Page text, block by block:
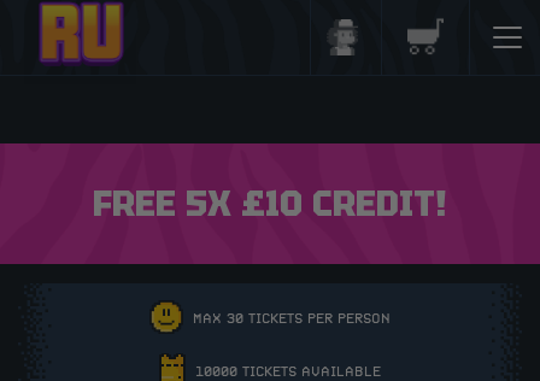
FREE 5X £10 CREDIT!
MAX 30 TICKETS PER PERSON
10000 TICKETS AVAILABLE